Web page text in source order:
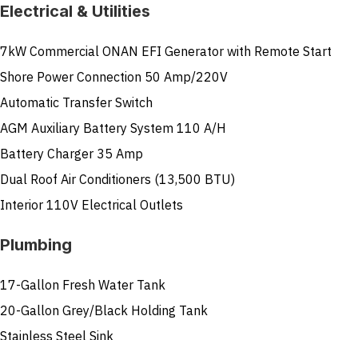
Electrical & Utilities
7kW Commercial ONAN EFI Generator with Remote Start
Shore Power Connection 50 Amp/220V
Automatic Transfer Switch
AGM Auxiliary Battery System 110 A/H
Battery Charger 35 Amp
Dual Roof Air Conditioners (13,500 BTU)
Interior 110V Electrical Outlets
Plumbing
17-Gallon Fresh Water Tank
20-Gallon Grey/Black Holding Tank
Stainless Steel Sink